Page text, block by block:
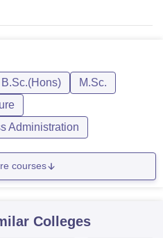
B.Sc.(Hons)
M.Sc.
Administration
courses
Colleges